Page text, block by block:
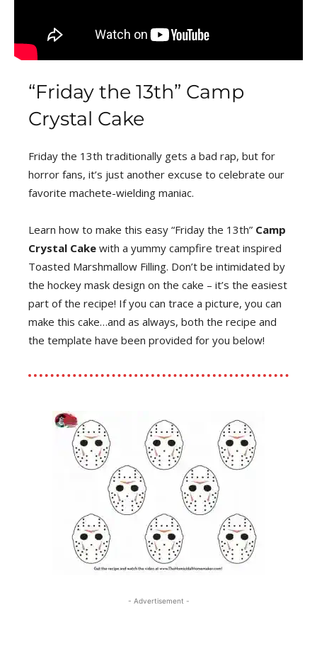
“Friday the 13th” Camp
Crystal Cake
Friday the 13th traditionally gets a bad rap, but for
horror fans, it’s just another excuse to celebrate our
favorite machete-wielding maniac.
Learn how to make this easy “Friday the 13th” Camp
Crystal Cake with a yummy campfire treat inspired
Toasted Marshmallow Filling. Don’t be intimidated by
the hockey mask design on the cake – it’s the easiest
part of the recipe! If you can trace a picture, you can
make this cake…and as always, both the recipe and
the template have been provided for you below!
- Advertisement -